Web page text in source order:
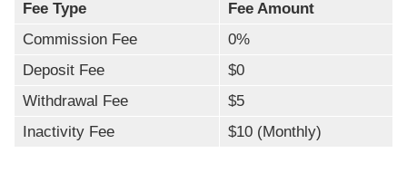
Fee Type
Fee Amount
Commission Fee
0%
Deposit Fee
$0
Withdrawal Fee
$5
Inactivity Fee
$10 (Monthly)